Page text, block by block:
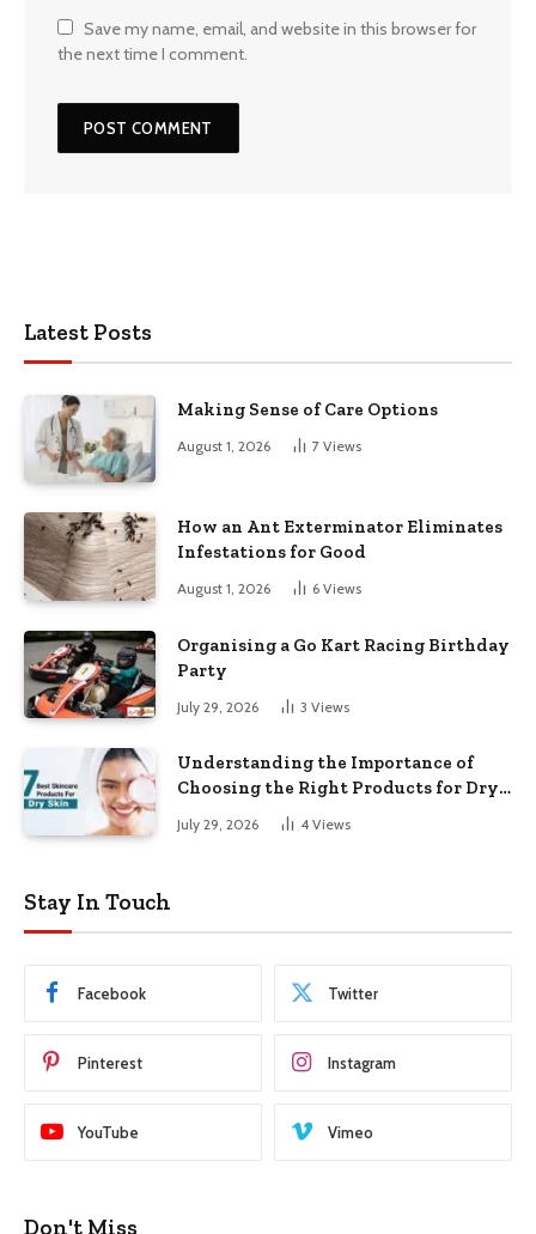
Save my name, email, and website in this browser for
the next time I comment.
Latest Posts
Making Sense of Care Options
August 1, 2026 7 Views
How an Ant Exterminator Eliminates
Infestations for Good
August 1, 2026 6 Views
Organising a Go Kart Racing Birthday
Party
July 29, 2026 3 Views
Understanding the Importance of
Choosing the Right Products for Dry
July 29, 2026 4 Views
Stay In Touch
Facebook Twitter
Pinterest Instagram
YouTube Vimeo
Don't Miss